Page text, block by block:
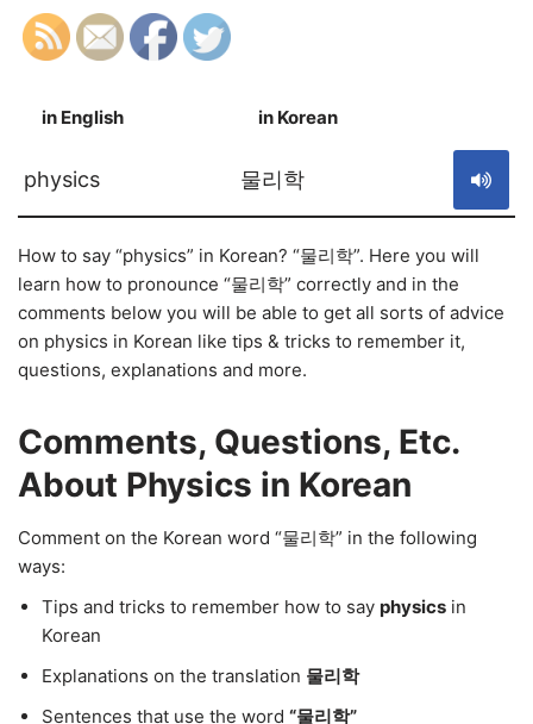
in English in Korean
physics 물리학
How to say “physics” in Korean? “물리학”. Here you will
learn how to pronounce “물리학” correctly and in the
comments below you will be able to get all sorts of advice
on physics in Korean like tips & tricks to remember it,
questions, explanations and more.
Comments, Questions, Etc.
About Physics in Korean
Comment on the Korean word “물리학” in the following
ways:
Tips and tricks to remember how to say physics in
Korean
Explanations on the translation 물리학
Sentences that use the word “물리학”